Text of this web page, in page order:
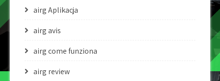
airg Aplikacja
airg avis
airg come funziona
airg review